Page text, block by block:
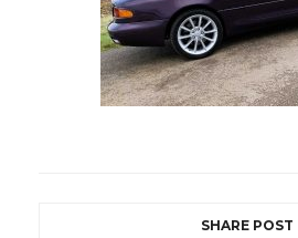
SHARE POST